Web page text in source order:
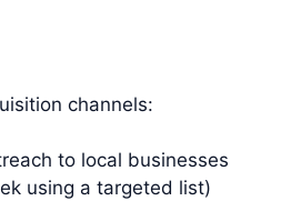
channels:
to local businesses
using a targeted list)